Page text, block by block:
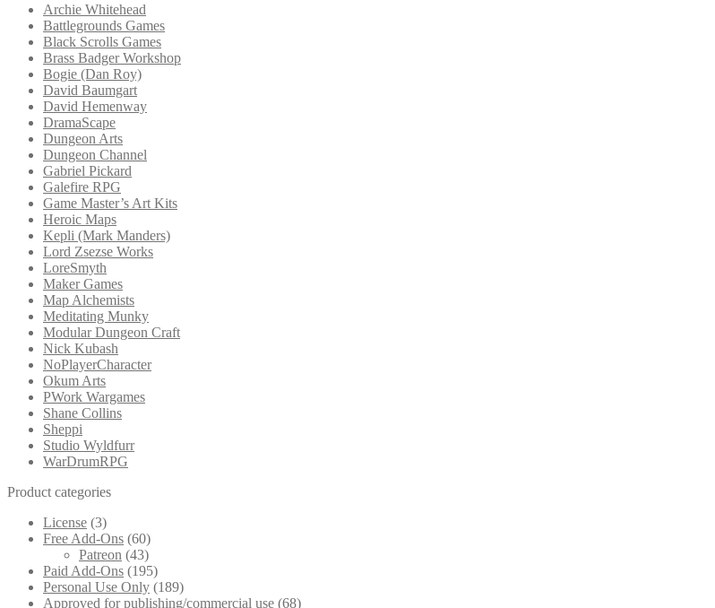
Archie Whitehead
Battlegrounds Games
Black Scrolls Games
Brass Badger Workshop
Bogie (Dan Roy)
David Baumgart
David Hemenway
DramaScape
Dungeon Arts
Dungeon Channel
Gabriel Pickard
Galefire RPG
Game Master’s Art Kits
Heroic Maps
Kepli (Mark Manders)
Lord Zsezse Works
LoreSmyth
Maker Games
Map Alchemists
Meditating Munky
Modular Dungeon Craft
Nick Kubash
NoPlayerCharacter
Okum Arts
PWork Wargames
Shane Collins
Sheppi
Studio Wyldfurr
WarDrumRPG
Product categories
License (3)
Free Add-Ons (60)
Patreon (43)
Paid Add-Ons (195)
Personal Use Only (189)
Approved for publishing/commercial use (68)